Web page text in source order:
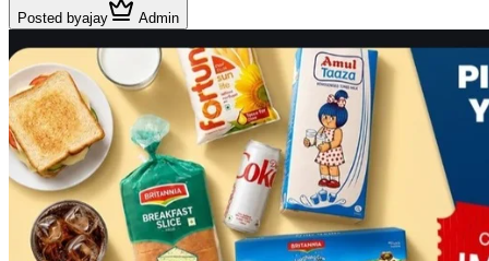
Posted byajay Admin